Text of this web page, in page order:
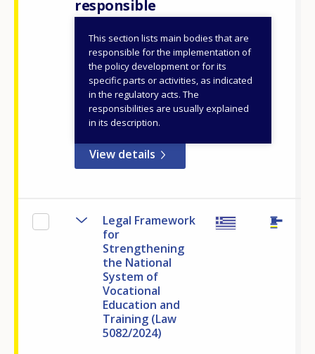
responsible
This section lists main bodies that are
responsible for the implementation of
the policy development or for its
specific parts or activities, as indicated
in the regulatory acts. The
responsibilities are usually explained
in its description.
Ministry of Education,
Religious Affairs and
Sports
ID NUMBER 48249
View details
Legal Framework
for
Strengthening
the National
System of
Vocational
Education and
Training (Law
5082/2024)